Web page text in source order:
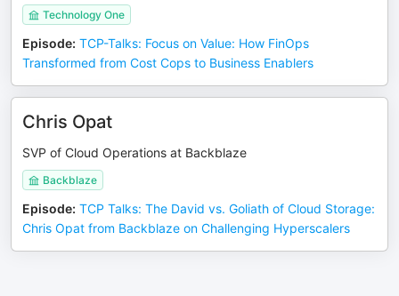
Technology One
Episode: TCP-Talks: Focus on Value: How FinOps
Transformed from Cost Cops to Business Enablers
Chris Opat
SVP of Cloud Operations at Backblaze
Backblaze
Episode: TCP Talks: The David vs. Goliath of Cloud Storage:
Chris Opat from Backblaze on Challenging Hyperscalers